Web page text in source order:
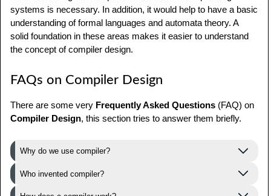
systems is necessary. In addition, it would help to have a basic
understanding of formal languages and automata theory. A
solid foundation in these areas makes it easier to understand
the concept of compiler design.
FAQs on Compiler Design
There are some very Frequently Asked Questions (FAQ) on
Compiler Design, this section tries to answer them briefly.
Why do we use compiler?
Who invented compiler?